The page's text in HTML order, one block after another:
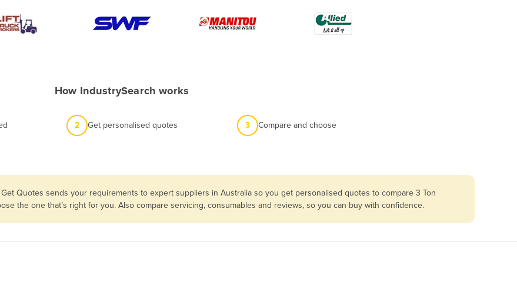
How IndustrySearch works
2 Get personalised quotes 3 Compare and choose
Get Quotes sends your requirements to expert suppliers in Australia so you get personalised quotes to compare 3 Ton
the one that’s right for you. Also compare servicing, consumables and reviews, so you can buy with confidence.